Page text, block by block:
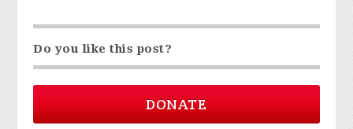
Do you like this post?
DONATE